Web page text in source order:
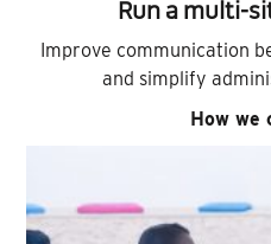
Run a multi-
Improve communication
and simplify
How we